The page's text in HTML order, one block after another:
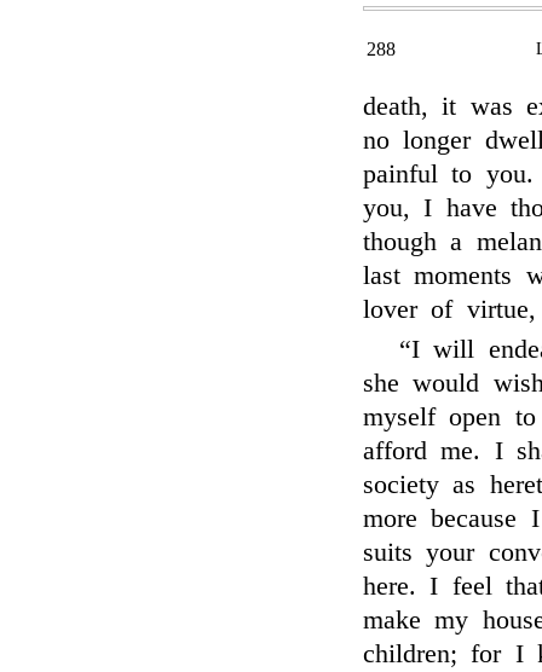
288
death, it was
no longer
painful to you.
you, I have
though a
last moments
lover of virtue,
“I will
she would
myself open
afford me. I
society as
more because
suits your
here. I feel
make my
children; for I